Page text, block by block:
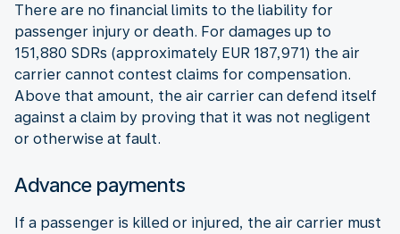
There are no financial limits to the liability for
passenger injury or death. For damages up to
151,880 SDRs (approximately EUR 187,971) the air
carrier cannot contest claims for compensation.
Above that amount, the air carrier can defend itself
against a claim by proving that it was not negligent
or otherwise at fault.
Advance payments
If a passenger is killed or injured, the air carrier must